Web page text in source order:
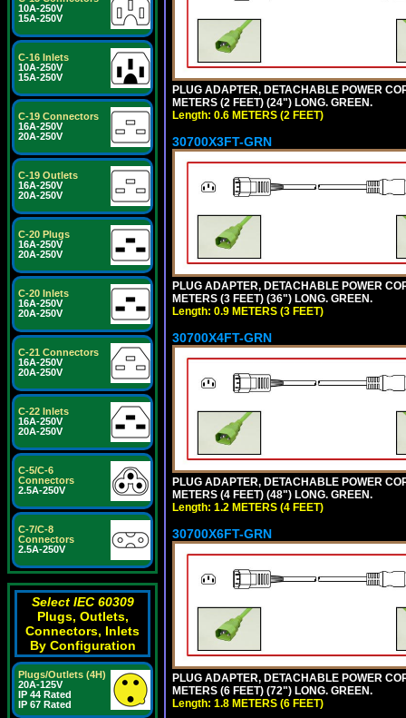
10A-250V
15A-250V
C-16 Inlets
10A-250V
15A-250V
C-19 Connectors
16A-250V
20A-250V
C-19 Outlets
16A-250V
20A-250V
C-20 Plugs
16A-250V
20A-250V
C-20 Inlets
16A-250V
20A-250V
C-21 Connectors
16A-250V
20A-250V
C-22 Inlets
16A-250V
20A-250V
C-5/C-6
Connectors
2.5A-250V
C-7/C-8
Connectors
2.5A-250V
Select IEC 60309
Plugs, Outlets,
Connectors, Inlets
By Configuration
Plugs/Outlets (4H)
20A-125V
IP 44 Rated
IP 67 Rated
PLUG ADAPTER, DETACHABLE POWER
METERS (2 FEET) (24") LONG. GREEN.
Length: 0.6 METERS (2 FEET)
30700X3FT-GRN
PLUG ADAPTER, DETACHABLE POWER
METERS (3 FEET) (36") LONG. GREEN.
Length: 0.9 METERS (3 FEET)
30700X4FT-GRN
PLUG ADAPTER, DETACHABLE POWER
METERS (4 FEET) (48") LONG. GREEN.
Length: 1.2 METERS (4 FEET)
30700X6FT-GRN
PLUG ADAPTER, DETACHABLE POWER
METERS (6 FEET) (72") LONG. GREEN.
Length: 1.8 METERS (6 FEET)